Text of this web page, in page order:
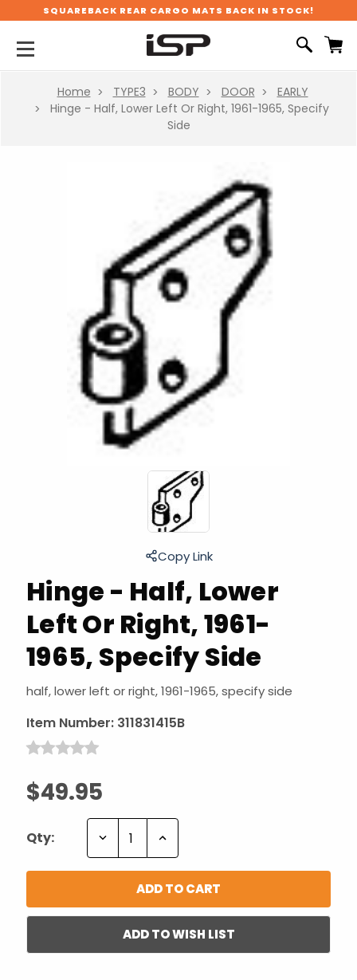
SQUAREBACK REAR CARGO MATS BACK IN STOCK!
Home TYPE3 BODY DOOR
EARLY
Hinge - Half, Lower Left Or Right, 1961-1965, Specify
Side
Hinge - Half, Lower
Left Or Right, 1961-
1965, Specify Side
half, lower left or right, 1961-1965, specify side
Item Number: 311831415B
$49.95
Copy Link
Qty: Decrease Increase
ADD TO WISH LIST